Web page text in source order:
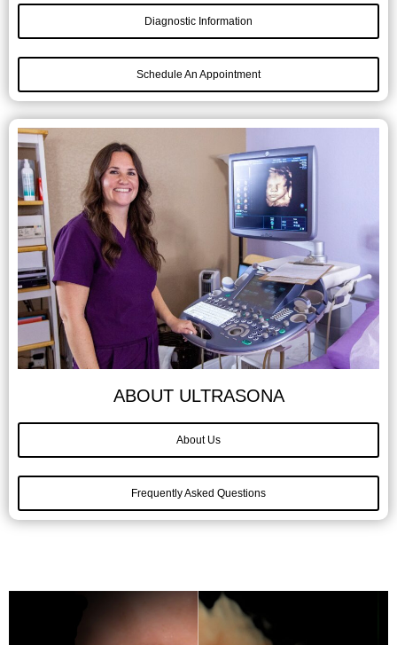
Diagnostic Information
Schedule An Appointment
ABOUT ULTRASONA
About Us
Frequently Asked Questions